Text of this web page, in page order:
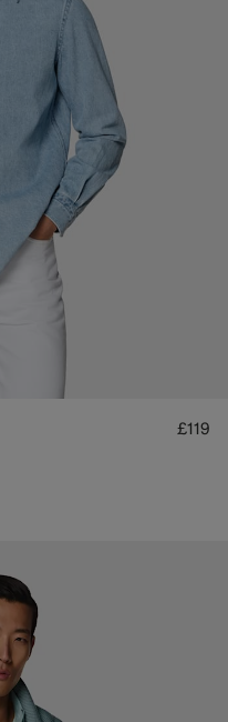
£119